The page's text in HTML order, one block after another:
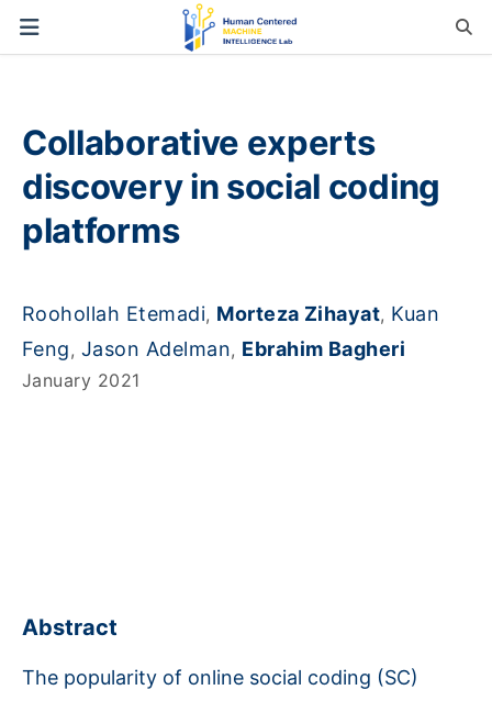
Collaborative experts
discovery in social coding
platforms
Roohollah Etemadi, Morteza Zihayat, Kuan
Feng, Jason Adelman, Ebrahim Bagheri
January 2021
Abstract
The popularity of online social coding (SC)